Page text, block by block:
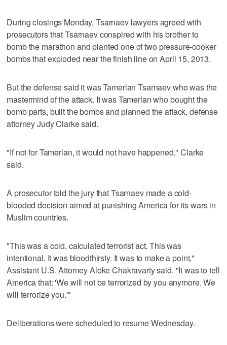
During closings Monday, Tsarnaev lawyers agreed with
prosecutors that Tsarnaev conspired with his brother to
bomb the marathon and planted one of two pressure-cooker
bombs that exploded near the finish line on April 15, 2013.
But the defense said it was Tamerlan Tsarnaev who was the
mastermind of the attack. It was Tamerlan who bought the
bomb parts, built the bombs and planned the attack, defense
attorney Judy Clarke said.
"If not for Tamerlan, it would not have happened," Clarke
said.
A prosecutor told the jury that Tsarnaev made a cold-
blooded decision aimed at punishing America for its wars in
Muslim countries.
"This was a cold, calculated terrorist act. This was
intentional. It was bloodthirsty. It was to make a point,"
Assistant U.S. Attorney Aloke Chakravarty said. "It was to tell
America that: 'We will not be terrorized by you anymore. We
will terrorize you.'"
Deliberations were scheduled to resume Wednesday.